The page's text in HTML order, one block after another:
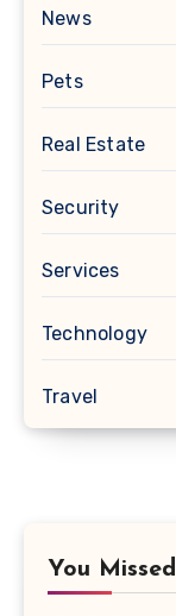
News
Pets
Real Estate
Security
Services
Technology
Travel
You Missed